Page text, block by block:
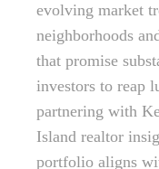
evolving market
neighborhoods
that promise
investors to reap
partnering with
Island realtor
portfolio aligns